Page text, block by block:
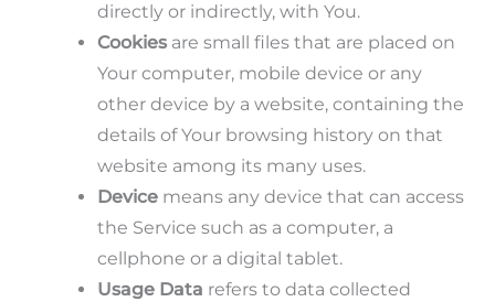
directly or indirectly, with You.
Cookies are small files that are placed on
Your computer, mobile device or any
other device by a website, containing the
details of Your browsing history on that
website among its many uses.
Device means any device that can access
the Service such as a computer, a
cellphone or a digital tablet.
Usage Data refers to data collected